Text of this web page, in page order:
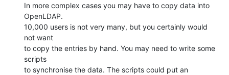
In more complex cases you may have to copy data into
OpenLDAP.
10,000 users is not very many, but you certainly would
not want
to copy the entries by hand. You may need to write some
scripts
to synchronise the data. The scripts could put an